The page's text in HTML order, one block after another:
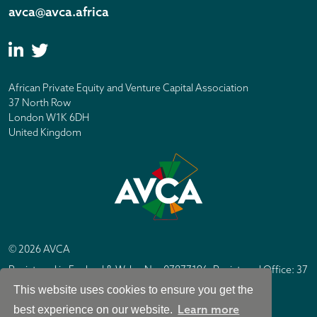
This website uses cookies to ensure you get the
best experience on our website. Learn more
avca@avca.africa
African Private Equity and Venture Capital Association
37 North Row
London W1K 6DH
United Kingdom
© 2026 AVCA
Registered in England & Wales No. 07877196. Registered Office: 37
North Row, London W1K 6DH
Site byIC Design London